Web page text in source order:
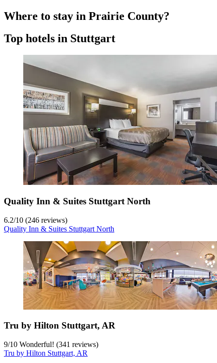
Where to stay in Prairie County?
Top hotels in Stuttgart
Quality Inn & Suites Stuttgart North
6.2/10 (246 reviews)
Quality Inn & Suites Stuttgart North
Tru by Hilton Stuttgart, AR
9/10 Wonderful! (341 reviews)
Tru by Hilton Stuttgart, AR